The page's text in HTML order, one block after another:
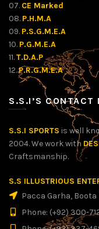
07. CE Marked
08. P.H.M.A
09. P.S.G.M.E.A
10. P.G.M.E.A
11.T.D.A.P
12.P.R.G.M.E.A
S.S.I’S CONTACT
S.S.I SPORTS is well
2004. We work with
Craftsmanship.
S.S ILLUSTRIOUS
Pacca Garha, Boota
Phone: (+92) 300-